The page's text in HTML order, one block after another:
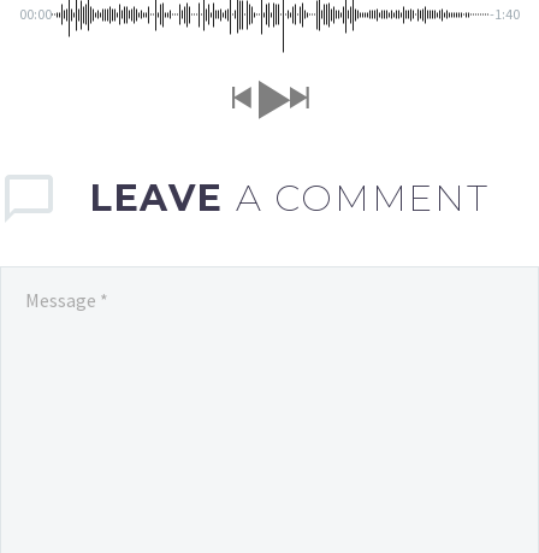
00:00 -1:40
LEAVE A COMMENT